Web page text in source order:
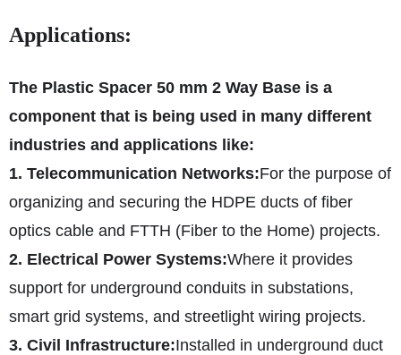
Applications:
The Plastic Spacer 50 mm 2 Way Base is a
component that is being used in many different
industries and applications like:
1. Telecommunication Networks:For the purpose of
organizing and securing the HDPE ducts of fiber
optics cable and FTTH (Fiber to the Home) projects.
2. Electrical Power Systems:Where it provides
support for underground conduits in substations,
smart grid systems, and streetlight wiring projects.
3. Civil Infrastructure:Installed in underground duct